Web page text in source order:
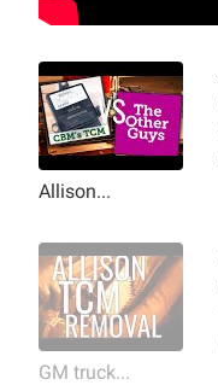
Allison...
GM truck...